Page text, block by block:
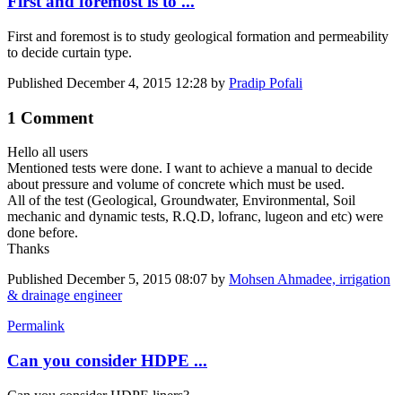
First and foremost is to study geological formation and permeability
to decide curtain type.
Published December 4, 2015 12:28 by Pradip Pofali
1 Comment
Hello all users
Mentioned tests were done. I want to achieve a manual to decide
about pressure and volume of concrete which must be used.
All of the test (Geological, Groundwater, Environmental, Soil
mechanic and dynamic tests, R.Q.D, lofranc, lugeon and etc) were
done before.
Thanks
Published December 5, 2015 08:07 by Mohsen Ahmadee, irrigation
& drainage engineer
Permalink
Can you consider HDPE ...